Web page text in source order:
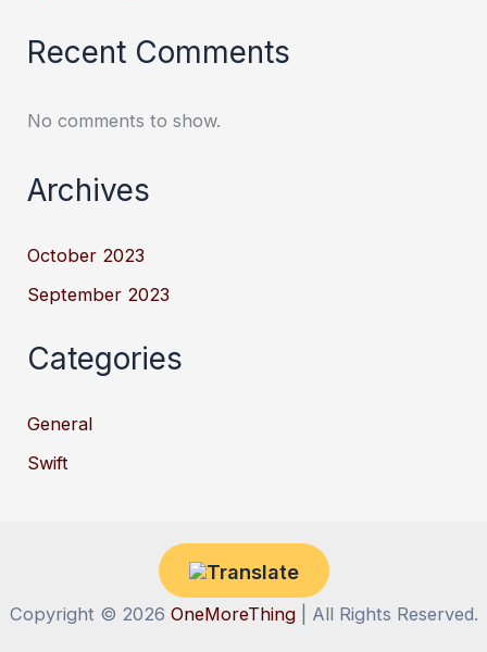
Recent Comments
No comments to show.
Archives
October 2023
September 2023
Categories
General
Swift
Copyright © 2026 OneMoreThing| All Rights Reserved.